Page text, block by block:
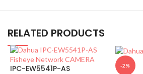
RELATED PRODUCTS
IPC-EW5541P-AS -2%